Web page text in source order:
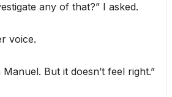
any of that?” I asked.
voice.
But it doesn’t feel right.”